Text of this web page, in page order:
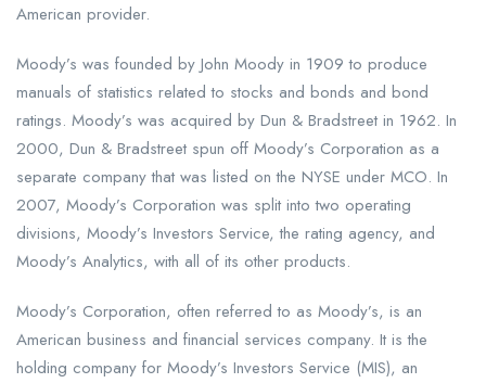
American provider.
Moody’s was founded by John Moody in 1909 to produce
manuals of statistics related to stocks and bonds and bond
ratings. Moody’s was acquired by Dun & Bradstreet in 1962. In
2000, Dun & Bradstreet spun off Moody’s Corporation as a
separate company that was listed on the NYSE under MCO. In
2007, Moody’s Corporation was split into two operating
divisions, Moody’s Investors Service, the rating agency, and
Moody’s Analytics, with all of its other products.
Moody’s Corporation, often referred to as Moody’s, is an
American business and financial services company. It is the
holding company for Moody’s Investors Service (MIS), an